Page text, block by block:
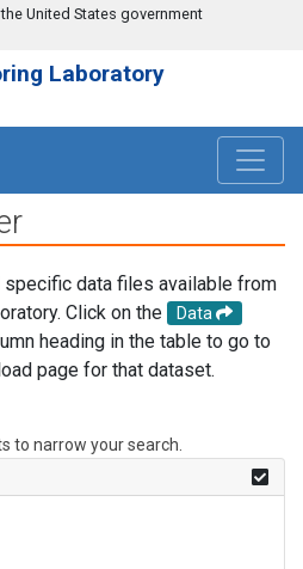
United States government
Laboratory
data files available from
Click on the
Data
heading in the table to go to
page for that dataset.
to narrow your search.